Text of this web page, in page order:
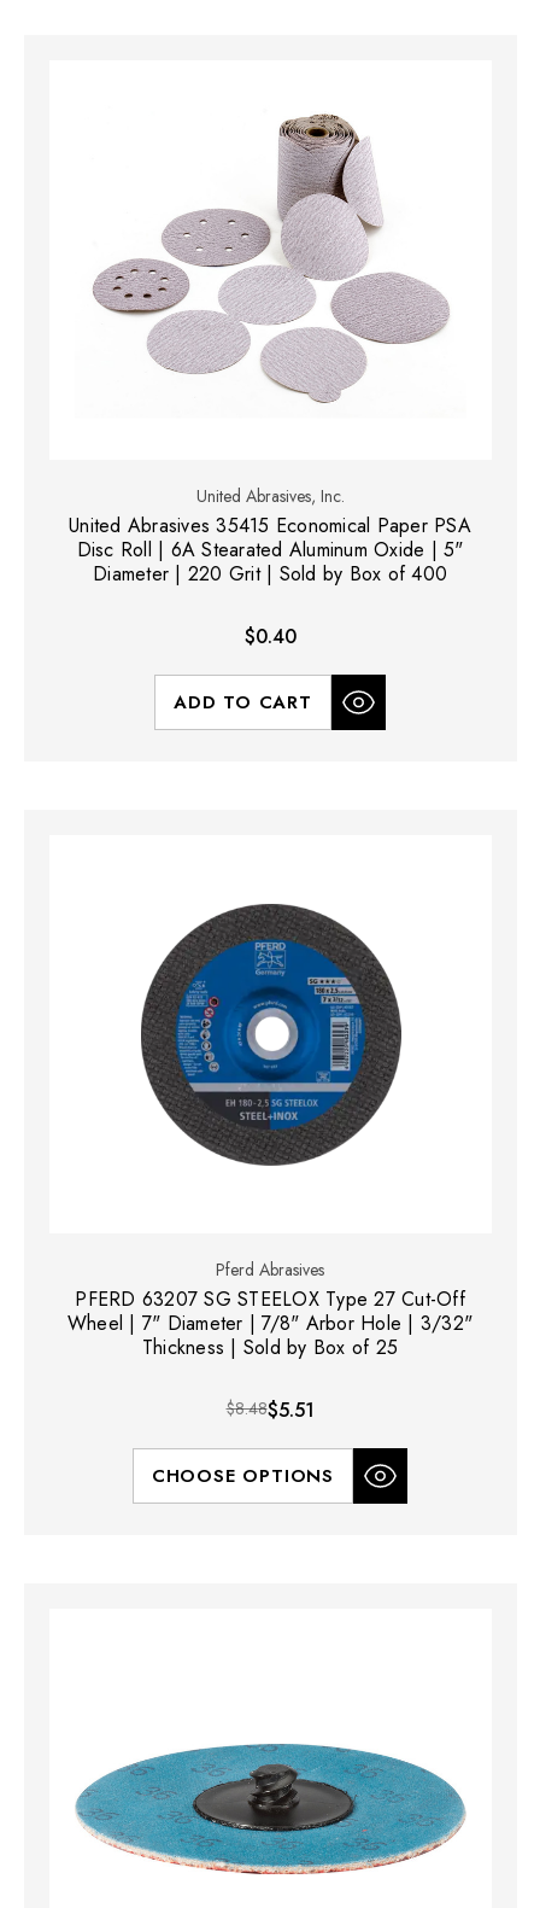
United Abrasives, Inc.
United Abrasives 35415 Economical Paper PSA
Disc Roll | 6A Stearated Aluminum Oxide | 5"
Diameter | 220 Grit | Sold by Box of 400
$0.40
ADD TO CART
Pferd Abrasives
PFERD 63207 SG STEELOX Type 27 Cut-Off
Wheel | 7" Diameter | 7/8" Arbor Hole | 3/32"
Thickness | Sold by Box of 25
$8.48$5.51
CHOOSE OPTIONS